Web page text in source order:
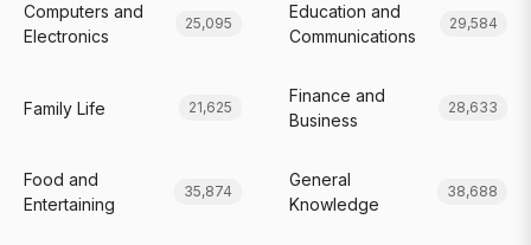
Computers and
Electronics
25,095
Education and
Communications
29,584
Family Life 21,625
Finance and
Business
28,633
Food and
Entertaining
35,874
General
Knowledge
38,688